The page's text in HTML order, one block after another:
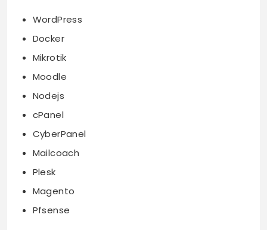
WordPress
Docker
Mikrotik
Moodle
Nodejs
cPanel
CyberPanel
Mailcoach
Plesk
Magento
Pfsense